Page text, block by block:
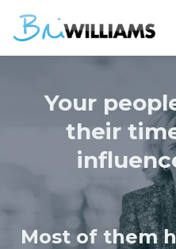
Your
their
Most of them